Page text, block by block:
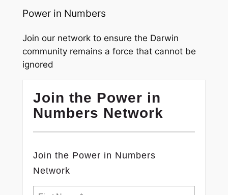
Power in Numbers
Join our network to ensure the Darwin
community remains a force that cannot be
ignored
Join the Power in
Numbers Network
Join the Power in Numbers
Network